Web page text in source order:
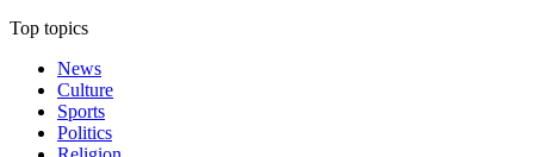
Top topics
News
Culture
Sports
Politics